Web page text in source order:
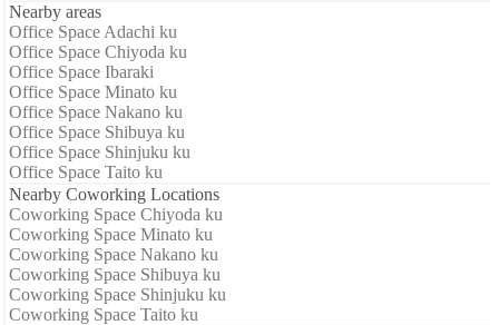
Nearby areas
Office Space Adachi ku
Office Space Chiyoda ku
Office Space Ibaraki
Office Space Minato ku
Office Space Nakano ku
Office Space Shibuya ku
Office Space Shinjuku ku
Office Space Taito ku
Nearby Coworking Locations
Coworking Space Chiyoda ku
Coworking Space Minato ku
Coworking Space Nakano ku
Coworking Space Shibuya ku
Coworking Space Shinjuku ku
Coworking Space Taito ku